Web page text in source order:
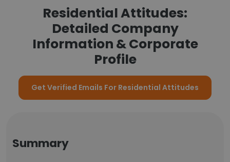
Residential Attitudes:
Detailed Company
Information & Corporate
Profile
Get Verified Emails For Residential Attitudes
Summary